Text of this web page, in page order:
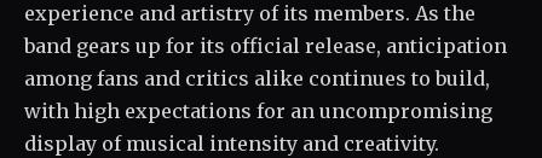
experience and artistry of its members. As the
band gears up for its official release, anticipation
among fans and critics alike continues to build,
with high expectations for an uncompromising
display of musical intensity and creativity.